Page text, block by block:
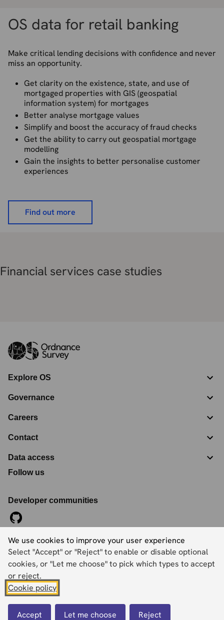
We use cookies to improve your user experience
Select "Accept" or "Reject" to enable or disable optional
cookies, or "Let me choose" to pick which types to accept
or reject.
Cookie policy
Accept Let me choose Reject
OS data for retail banking
Make critical lending decisions with confidence and never
miss an opportunity.
Get clarity on the existence, state, and use of
mortgaged properties with GIS (geospatial
information system) for mortgages
Better analyse mortgage values
Simplify and boost the accuracy of fraud checks
Get the ability to carry out geospatial mortgage
modelling
Gain the insights to better personalise customer
experiences
Find out more
Financial services case studies
Explore OS
Governance
Careers
Contact
Data access
Follow us
Developer communities
©2026Ordnance Survey Limited. All Rights Reserved
Registration No:09121572
Explorer House, Adanac Drive, Nursling, Southampton,
Hampshire, SO16 0AS
Accessibility statement